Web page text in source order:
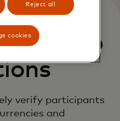
crypto
verify participants
and
Reject all
cookies